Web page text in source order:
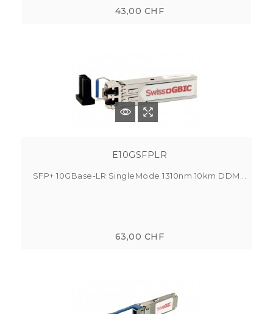
43,00 CHF
E10GSFPLR
SFP+ 10GBase-LR SingleMode 1310nm 10km DDM...
63,00 CHF